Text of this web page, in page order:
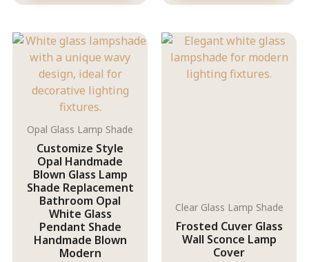
Opal Glass Lamp Shade
Customize Style
Opal Handmade
Blown Glass Lamp
Shade Replacement
Bathroom Opal
White Glass
Pendant Shade
Handmade Blown
Modern
Clear Glass Lamp Shade
Frosted Cuver Glass
Wall Sconce Lamp
Cover